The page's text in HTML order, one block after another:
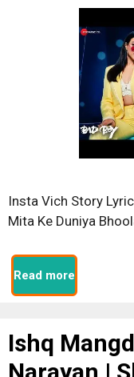
Insta Vich Story
Mita Ke Duniya
Read more
Ishq